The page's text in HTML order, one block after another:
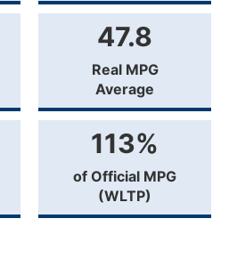
47.8
Real MPG
Average
113%
of Official MPG
(WLTP)